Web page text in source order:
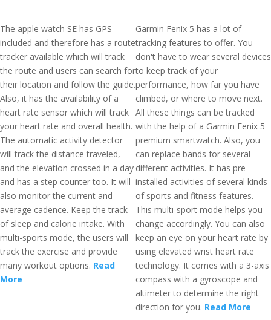
The apple watch SE has GPS
included and therefore has a route
tracker available which will track
the route and users can search for
their location and follow the guide.
Also, it has the availability of a
heart rate sensor which will track
your heart rate and overall health.
The automatic activity detector
will track the distance traveled,
and the elevation crossed in a day
and has a step counter too. It will
also monitor the current and
average cadence. Keep the track
of sleep and calorie intake. With
multi-sports mode, the users will
track the exercise and provide
many workout options. Read
More
Garmin Fenix 5 has a lot of
tracking features to offer. You
don't have to wear several devices
to keep track of your
performance, how far you have
climbed, or where to move next.
All these things can be tracked
with the help of a Garmin Fenix 5
premium smartwatch. Also, you
can replace bands for several
different activities. It has pre-
installed activities of several kinds
of sports and fitness features.
This multi-sport mode helps you
change accordingly. You can also
keep an eye on your heart rate by
using elevated wrist heart rate
technology. It comes with a 3-axis
compass with a gyroscope and
altimeter to determine the right
direction for you. Read More